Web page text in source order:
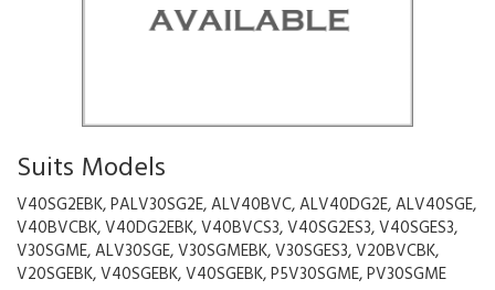
Suits Models
V40SG2EBK, PALV30SG2E, ALV40BVC, ALV40DG2E, ALV40SGE,
V40BVCBK, V40DG2EBK, V40BVCS3, V40SG2ES3, V40SGES3,
V30SGME, ALV30SGE, V30SGMEBK, V30SGES3, V20BVCBK,
V20SGEBK, V40SGEBK, V40SGEBK, P5V30SGME, PV30SGME